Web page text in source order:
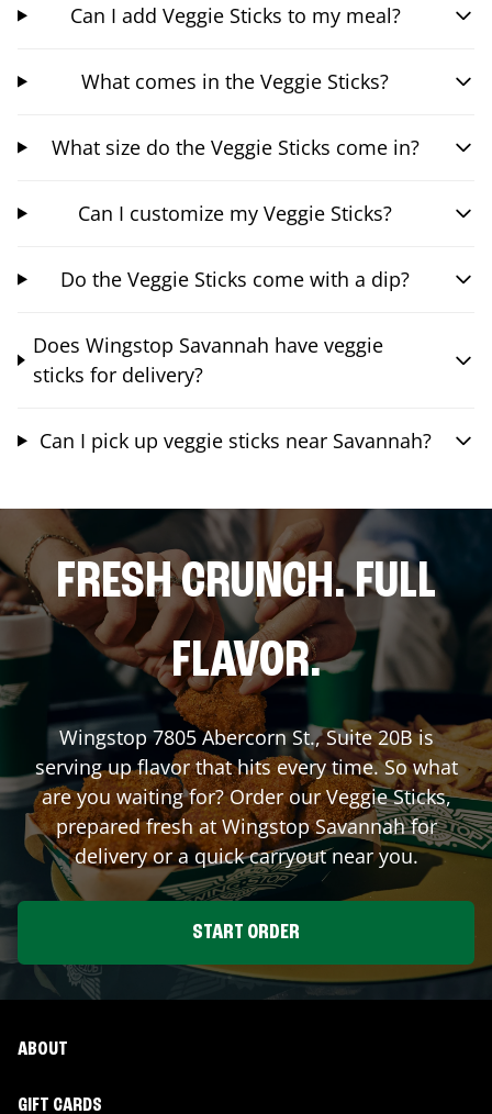
Can I add Veggie Sticks to my meal?
What comes in the Veggie Sticks?
What size do the Veggie Sticks come in?
Can I customize my Veggie Sticks?
Do the Veggie Sticks come with a dip?
Does Wingstop Savannah have veggie
sticks for delivery?
Can I pick up veggie sticks near Savannah?
FRESH CRUNCH. FULL
FLAVOR.
Wingstop7805 Abercorn St., Suite 20Bis
serving up flavor that hits every time. So what
are you waiting for? Order our Veggie Sticks,
prepared fresh at WingstopSavannahfor
delivery or a quick carryout near you.
START ORDER
ABOUT
GIFT CARDS